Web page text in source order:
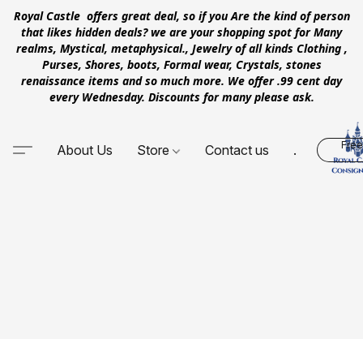
Royal Castle offers great deal, so if you Are the kind of person
that likes hidden deals? we are your shopping spot for Many
realms, Mystical, metaphysical., Jewelry of all kinds Clothing ,
Purses, Shores, boots, Formal wear, Crystals, stones
renaissance items and so much more. We offer .99 cent day
every Wednesday. Discounts for many please ask.
About Us Store Contact us .